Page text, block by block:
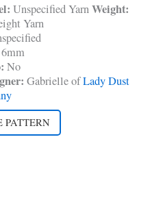
Unspecified YarnWeight:
Yarn
6mm
No
Gabrielle ofLady Dust
PATTERN